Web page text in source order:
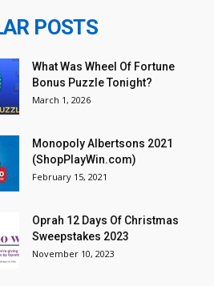
POSTS
What Was Wheel Of Fortune
Bonus Puzzle Tonight?
March 1, 2026
Monopoly Albertsons 2021
(ShopPlayWin.com)
February 15, 2021
Oprah 12 Days Of Christmas
Sweepstakes 2023
November 10, 2023